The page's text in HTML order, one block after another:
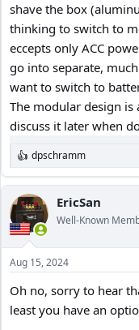
shave the box
thinking to switch to
eccepts only ACC
go into separate,
want to switch to
The modular design is
discuss it later when
R
e
a
c
t
i
o
n
s
dpschramm
EricSan
Well-Known
Aug 15, 2024
Oh no, sorry to hear
least you have an